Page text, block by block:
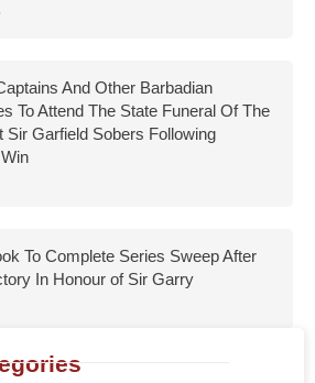
And Other Barbadian
To Attend The State Funeral Of The
Sir Garfield Sobers Following
To Complete Series Sweep After
In Honour of Sir Garry